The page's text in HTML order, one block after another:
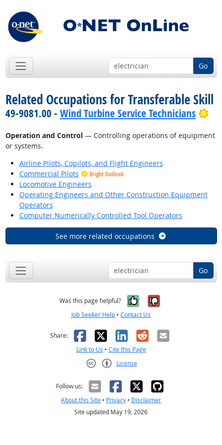
Go
Related Occupations for Transferable Skill
49-9081.00 - Wind Turbine Service Technicians
Operation and Control— Controlling operations of equipment
or systems.
Airline Pilots, Copilots, and Flight Engineers
Commercial Pilots
Bright Outlook
Locomotive Engineers
Operating Engineers and Other Construction Equipment
Operators
Computer Numerically Controlled Tool Operators
See more related occupations
Go
Was this page helpful? Yes, it was
No, it was
Job Seeker Help • Contact Us
Share: Facebook
X LinkedIn
RedditEmail
Link to Us • Cite this Page
License
Follow us:
About this Site • Privacy • Disclaimer
Site updated May 19, 2026